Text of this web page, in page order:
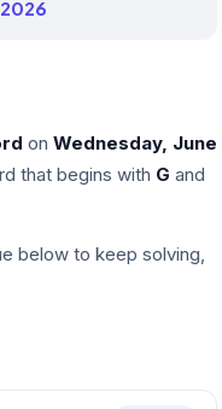
on Wednesday, June
that begins with G and
below to keep solving,